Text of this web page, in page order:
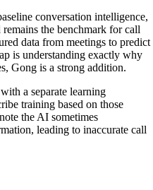
conversation intelligence,
the benchmark for call
data from meetings to predict
is understanding exactly why
Gong is a strong addition.
a separate learning
training based on those
the AI sometimes
leading to inaccurate call